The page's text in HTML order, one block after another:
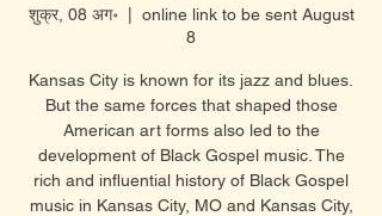
शुक्र, 08 अग॰
online link to be sent August
8
Kansas City is known for its jazz and blues.
But the same forces that shaped those
American art forms also led to the
development of Black Gospel music. The
rich and influential history of Black Gospel
music in Kansas City, MO and Kansas City,